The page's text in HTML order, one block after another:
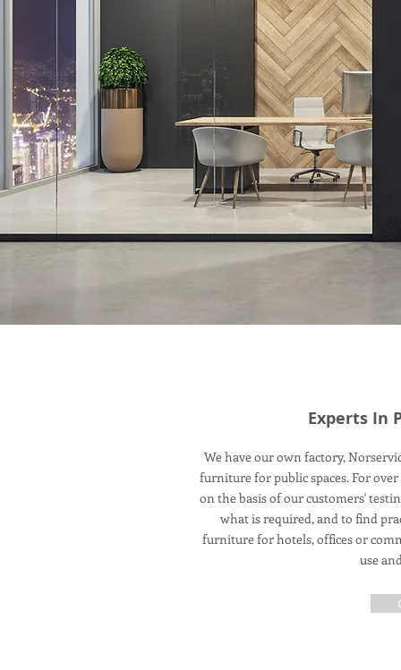
Experts In
We have our own factory,
furniture for public spaces. For
on the basis of our customers'
what is required, and to find
furniture for hotels, offices or
use